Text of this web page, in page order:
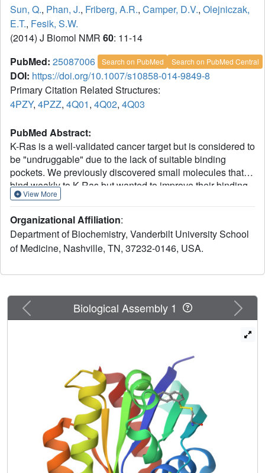
Sun, Q., Phan, J., Friberg, A.R., Camper, D.V., Olejniczak,
E.T., Fesik, S.W.
(2014) J Biomol NMR 60: 11-14
PubMed: 25087006 Search on PubMed Search on PubMed Central
DOI: https://doi.org/10.1007/s10858-014-9849-8
Primary Citation Related Structures:
4PZY, 4PZZ, 4Q01, 4Q02, 4Q03
PubMed Abstract:
K-Ras is a well-validated cancer target but is considered to
be "undruggable" due to the lack of suitable binding
pockets. We previously discovered small molecules that
bind weakly to K-Ras but wanted to improve their binding
affinities by identifying ligands that bind near our initial hits
for identifying second site ligands that uses a cysteine
residue to covalently attach a compound for tight binding
to the first site pocket followed by a fragment screen for
useful for targeting Ras and other challenging drug targets.
View More
Organizational Affiliation:
Department of Biochemistry, Vanderbilt University School
of Medicine, Nashville, TN, 37232-0146, USA.
Previous Next
Biological Assembly 1